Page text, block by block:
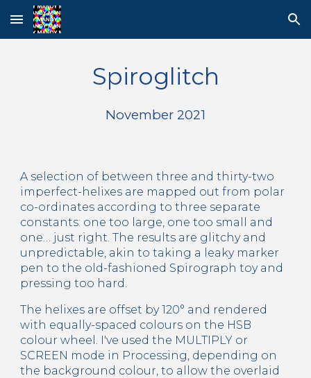
Skip to main content Skip to navigation
Spiroglitch
November 2021
A selection of between three and thirty-two
imperfect-helixes are mapped out from polar
co-ordinates according to three separate
constants: one too large, one too small and
one… just right. The results are glitchy and
unpredictable, akin to taking a leaky marker
pen to the old-fashioned Spirograph toy and
pressing too hard.
The helixes are offset by 120° and rendered
with equally-spaced colours on the HSB
colour wheel. I've used the MULTIPLY or
SCREEN mode in Processing, depending on
the background colour, to allow the overlaid